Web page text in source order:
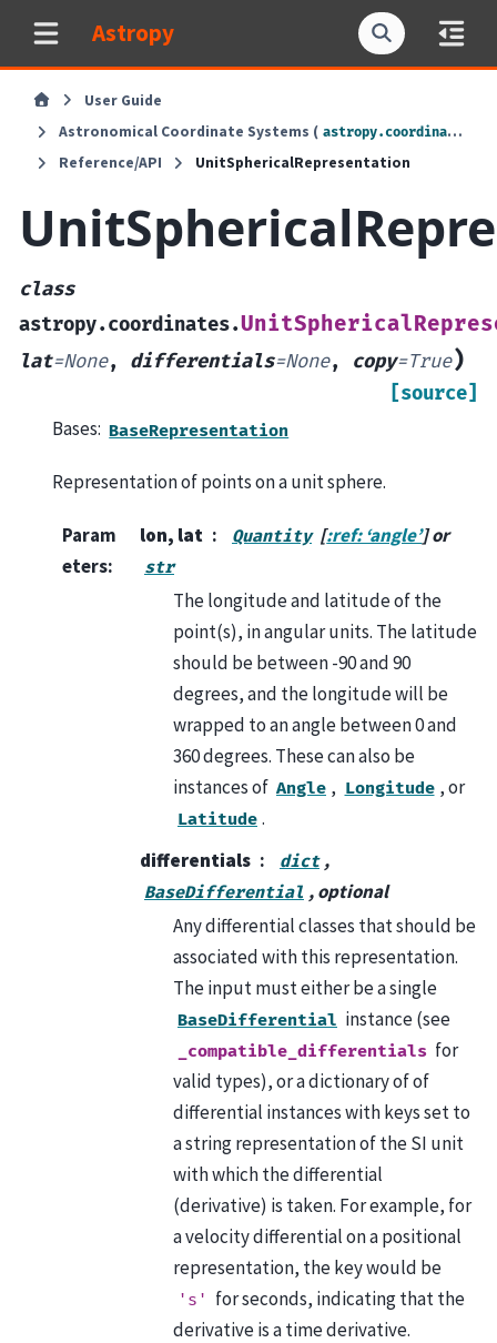
Astropy
User Guide
Astronomical Coordinate Systems ( astropy.coordinates
Reference/API
UnitSphericalRepresentation
class
astropy.coordinates.
lat=None, differentials=None, copy=True)
[source]
Bases: BaseRepresentation
Representation of points on a unit sphere.
Param
eters:
lon, lat Quantity [:ref: ‘angle’] or
str
The longitude and latitude of the
point(s), in angular units. The latitude
should be between -90 and 90
degrees, and the longitude will be
wrapped to an angle between 0 and
360 degrees. These can also be
instances of Angle , Longitude , or
Latitude .
differentials
dict ,
BaseDifferential , optional
Any differential classes that should be
associated with this representation.
The input must either be a single
BaseDifferential instance (see
_compatible_differentials for
valid types), or a dictionary of of
differential instances with keys set to
a string representation of the SI unit
with which the differential
(derivative) is taken. For example, for
a velocity differential on a positional
representation, the key would be
's' for seconds, indicating that the
derivative is a time derivative.